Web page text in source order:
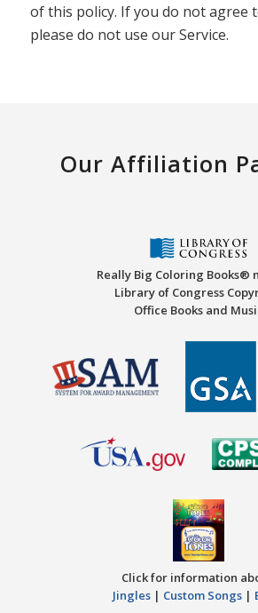
of this policy. If you do not agree
please do not use our Service.
Our Affiliation
Really Big Coloring Books®
Library of Congress
Office Books and
Click for information
Jingles | Custom Songs |